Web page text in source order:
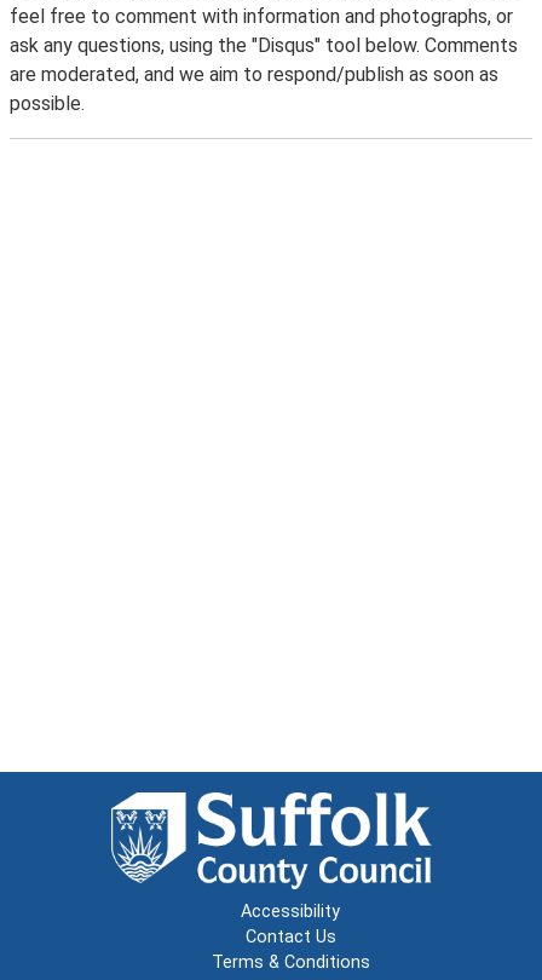
feel free to comment with information and photographs, or
ask any questions, using the "Disqus" tool below. Comments
are moderated, and we aim to respond/publish as soon as
possible.
Accessibility
Contact Us
Terms & Conditions